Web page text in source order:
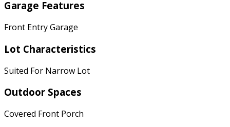
Garage Features
Front Entry Garage
Lot Characteristics
Suited For Narrow Lot
Outdoor Spaces
Covered Front Porch